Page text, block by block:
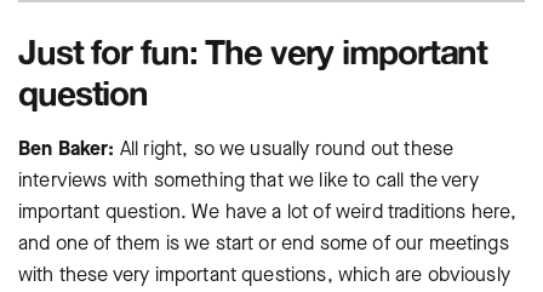
Just for fun: The very important
question
Ben Baker: All right, so we usually round out these
interviews with something that we like to call the very
important question. We have a lot of weird traditions here,
and one of them is we start or end some of our meetings
with these very important questions, which are obviously